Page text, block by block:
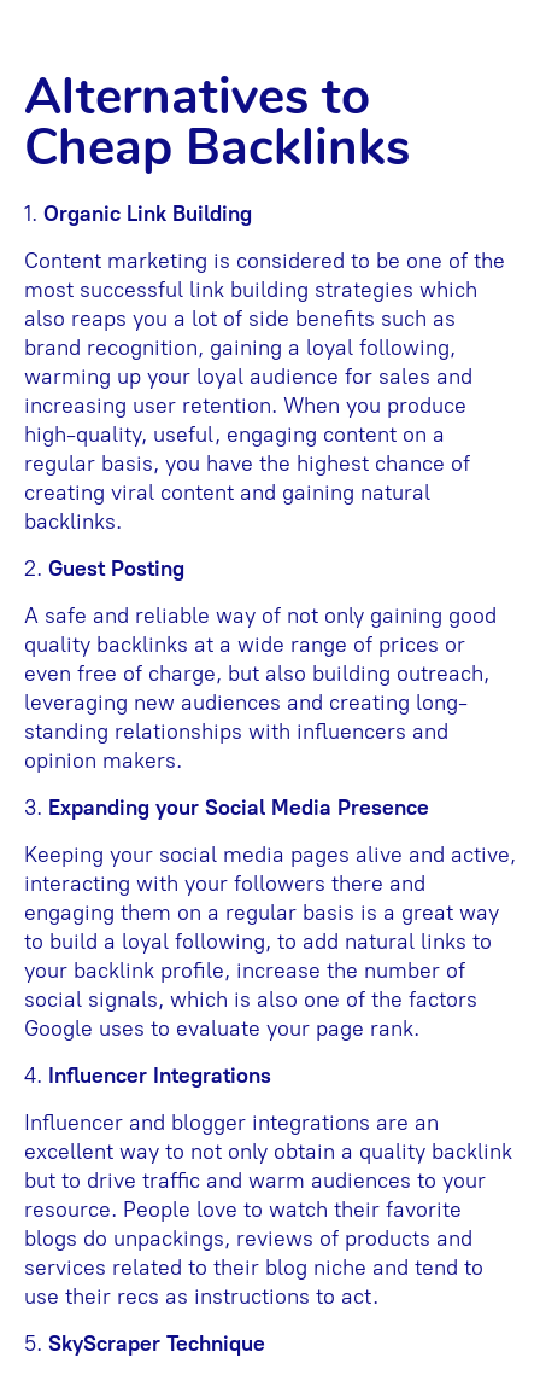
Alternatives to
Cheap Backlinks
1. Organic Link Building
Content marketing is considered to be one of the
most successful link building strategies which
also reaps you a lot of side benefits such as
brand recognition, gaining a loyal following,
warming up your loyal audience for sales and
increasing user retention. When you produce
high-quality, useful, engaging content on a
regular basis, you have the highest chance of
creating viral content and gaining natural
backlinks.
2. Guest Posting
A safe and reliable way of not only gaining good
quality backlinks at a wide range of prices or
even free of charge, but also building outreach,
leveraging new audiences and creating long-
standing relationships with influencers and
opinion makers.
3. Expanding your Social Media Presence
Keeping your social media pages alive and active,
interacting with your followers there and
engaging them on a regular basis is a great way
to build a loyal following, to add natural links to
your backlink profile, increase the number of
social signals, which is also one of the factors
Google uses to evaluate your page rank.
4. Influencer Integrations
Influencer and blogger integrations are an
excellent way to not only obtain a quality backlink
but to drive traffic and warm audiences to your
resource. People love to watch their favorite
blogs do unpackings, reviews of products and
services related to their blog niche and tend to
use their recs as instructions to act.
5. SkyScraper Technique